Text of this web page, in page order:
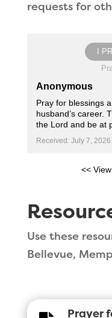
requests for
I
Anonymous
Pray for blessings
husband’s career.
the Lord and be at
Received: July 7, 2026
<<
Use these
Bellevue,
Prayer